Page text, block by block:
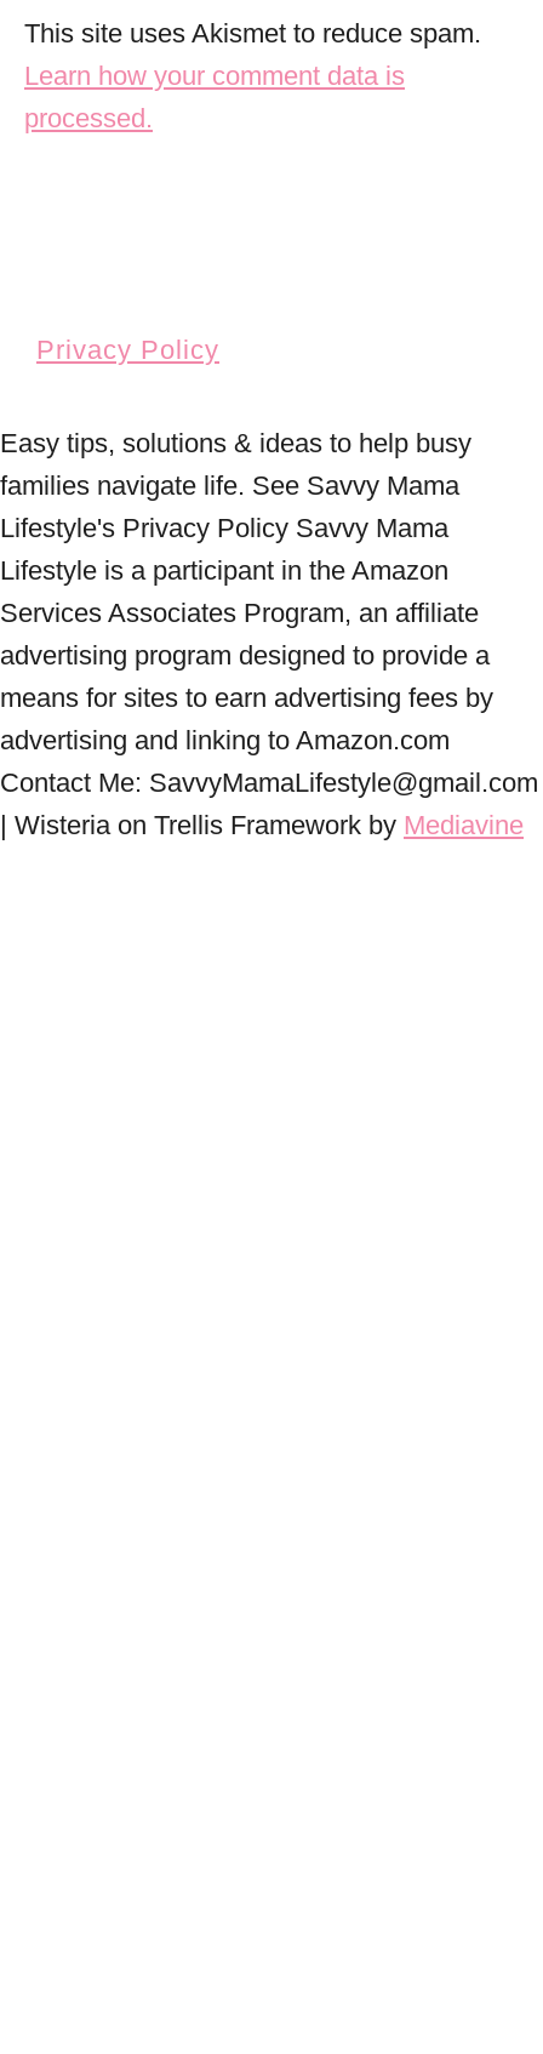
This site uses Akismet to reduce spam.
Learn how your comment data is
processed.
Privacy Policy
Easy tips, solutions & ideas to help busy
families navigate life. See Savvy Mama
Lifestyle's Privacy Policy Savvy Mama
Lifestyle is a participant in the Amazon
Services Associates Program, an affiliate
advertising program designed to provide a
means for sites to earn advertising fees by
advertising and linking to Amazon.com
Contact Me: SavvyMamaLifestyle@gmail.com
| Wisteria on Trellis Framework by Mediavine